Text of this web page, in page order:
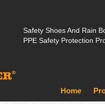
Safety Shoes And Rain
PPE Safety Protection
Home